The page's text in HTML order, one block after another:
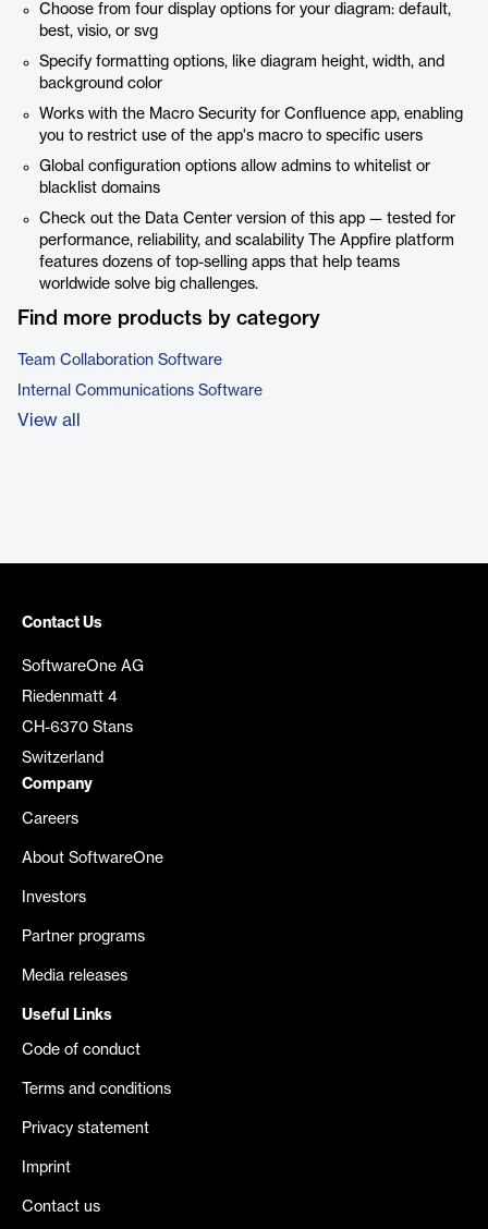
Choose from four display options for your diagram: default,
best, visio, or svg
Specify formatting options, like diagram height, width, and
background color
Works with the Macro Security for Confluence app, enabling
you to restrict use of the app's macro to specific users
Global configuration options allow admins to whitelist or
blacklist domains
Check out the Data Center version of this app — tested for
performance, reliability, and scalability The Appfire platform
features dozens of top-selling apps that help teams
worldwide solve big challenges.
Find more products by category
Team Collaboration Software
Internal Communications Software
View all
Contact Us
SoftwareOne AG
Riedenmatt 4
CH-6370 Stans
Switzerland
Company
Careers
About SoftwareOne
Investors
Partner programs
Media releases
Useful Links
Code of conduct
Terms and conditions
Privacy statement
Imprint
Contact us